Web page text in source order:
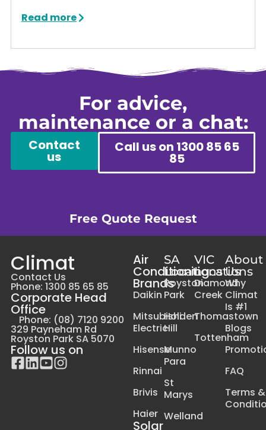
Read more
For advice,
maintenance or a chat:
Contact
us
Call us on 1300 85 65
85
Free Quote Request
Climat
Contact Us
Phone: 1300 85 65 85
Corporate Head
Office
Phone: (08) 7120 9200
329 Payneham Rd
Royston Park SA 5070
Follow us on
Air
Conditioning
Brands
Daikin
Mitsubishi
Electric
Hisense
Rinnai
Brivis
Haier
Solar
SA
Locations
Royston
Park
Holden
Hill
Munno
Para
St
Marys
Welland
VIC
Locations
Diamond
Creek
Thomastown
Tottenham
About
Us
Why
Climat
Is #1
Blogs
FAQ
Terms &